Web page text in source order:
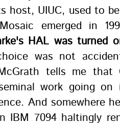
host, UIUC, used to
emerged in
HAL was turned
was not
tells me that
work going on
And somewhere
IBM 7094 haltingly